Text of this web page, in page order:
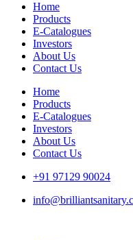
Home
Products
E-Catalogues
Investors
About Us
Contact Us
Home
Products
E-Catalogues
Investors
About Us
Contact Us
+91 97129 90024